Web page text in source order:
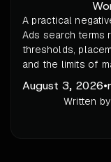
A practical
Ads search terms
thresholds,
and the limits of
August 3, 2026•
Written by